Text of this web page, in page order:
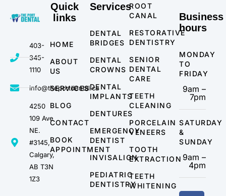
403-
345-
1110
info@theportdental.ca
4250
109 Ave
NE.
#3145,
Calgary,
AB T3N
1Z3
Quick
links
HOME
ABOUT
US
SERVICES
BLOG
CONTACT
BOOK
APPOINTMENT
Services
DENTAL
BRIDGES
DENTAL
CROWNS
DENTAL
IMPLANTS
DENTURES
EMERGENCY
DENTIST
INVISALIGN
PEDIATRIC
DENTISTRY
ROOT
CANAL
RESTORATIVE
DENTISTRY
SENIOR
DENTAL
CARE
TEETH
CLEANING
PORCELAIN
VENEERS
TOOTH
EXTRACTION
TEETH
WHITENING
Business
hours
MONDAY
TO
FRIDAY
9am –
7pm
SATURDAY
&
SUNDAY
9am –
4pm